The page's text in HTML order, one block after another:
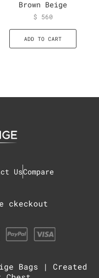
Brown Beige
$ 560
ADD TO CART
UsCompare
ckeckout
Bags | Created